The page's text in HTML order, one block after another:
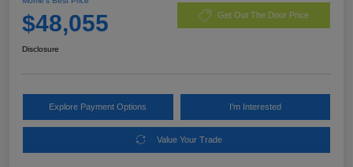
$48,055 Get Out The Door Price
Disclosure
Explore Payment Options I'm Interested
Value Your Trade